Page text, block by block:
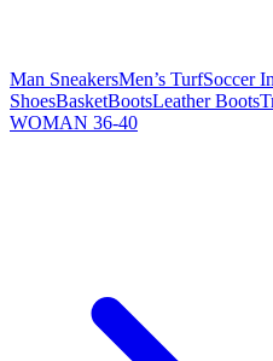
Man SneakersMen’s TurfSoccer
ShoesBasketBootsLeather Boots
WOMAN 36-40